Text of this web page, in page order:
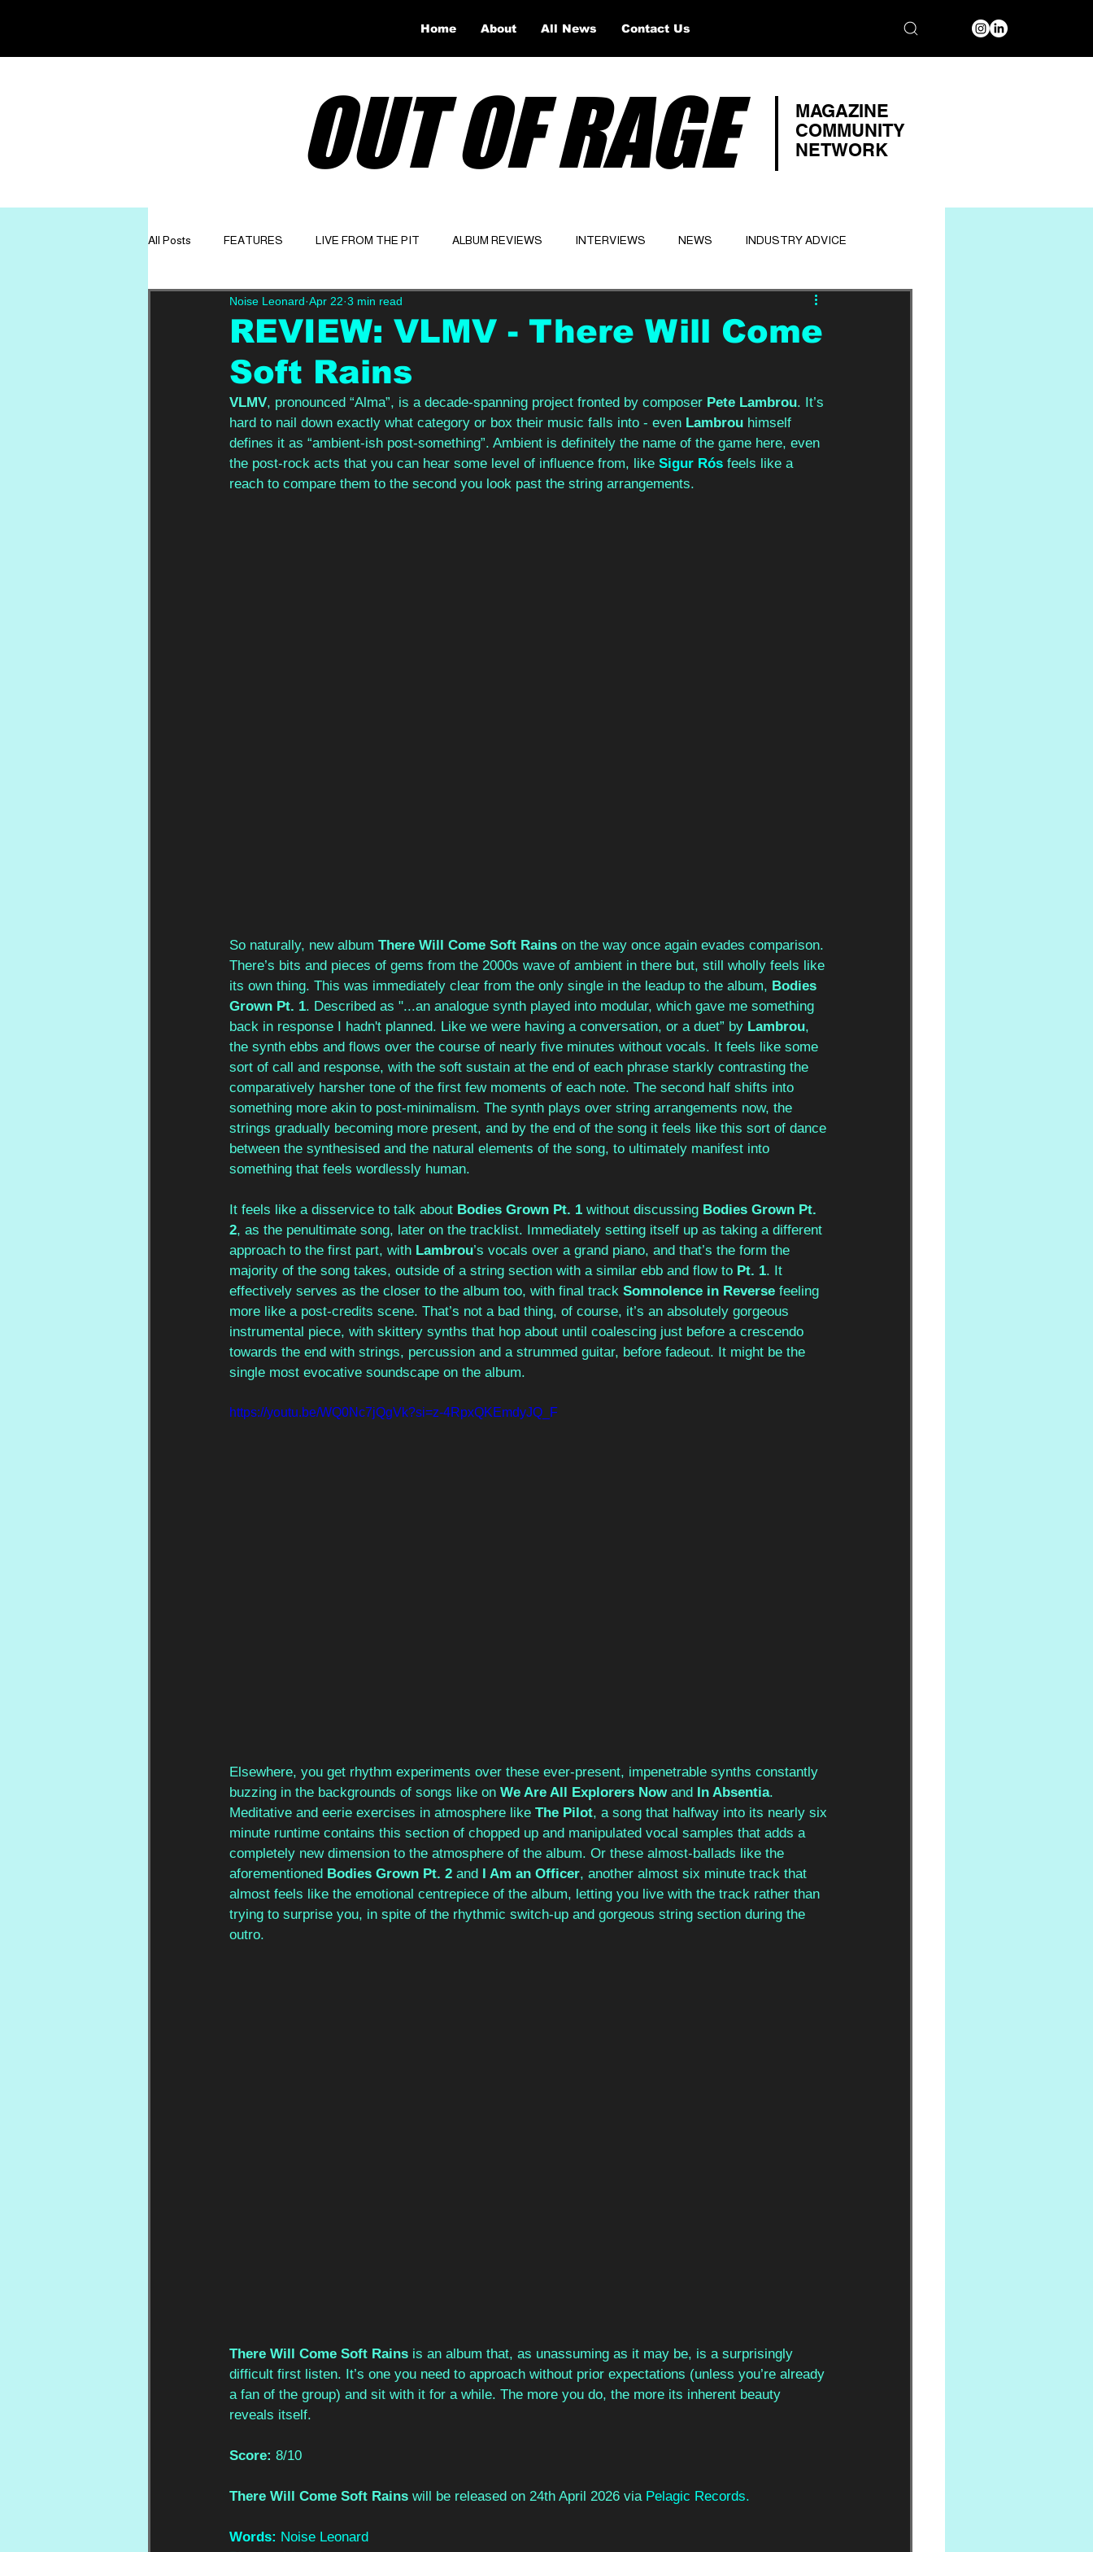
OUT OF RAGE
MAGAZINE
COMMUNITY
NETWORK
All Posts FEATURES LIVE FROM THE PIT ALBUM REVIEWS INTERVIEWS NEWS INDUSTRY ADVICE
GET TO KNOW OPINION Website
REVIEW: VLMV - There Will Come
Soft Rains
Noise Leonard Apr 22 3 min read
VLMV, pronounced “Alma”, is a decade-spanning project fronted by composer Pete Lambrou. It’s
hard to nail down exactly what category or box their music falls into - even Lambrou himself
defines it as “ambient-ish post-something”. Ambient is definitely the name of the game here, even
the post-rock acts that you can hear some level of influence from, like Sigur Rós feels like a
reach to compare them to the second you look past the string arrangements.
So naturally, new album There Will Come Soft Rains on the way once again evades comparison.
There’s bits and pieces of gems from the 2000s wave of ambient in there but, still wholly feels like
its own thing. This was immediately clear from the only single in the leadup to the album, Bodies
Grown Pt. 1. Described as "...an analogue synth played into modular, which gave me something
back in response I hadn't planned. Like we were having a conversation, or a duet” by Lambrou,
the synth ebbs and flows over the course of nearly five minutes without vocals. It feels like some
sort of call and response, with the soft sustain at the end of each phrase starkly contrasting the
comparatively harsher tone of the first few moments of each note. The second half shifts into
something more akin to post-minimalism. The synth plays over string arrangements now, the
strings gradually becoming more present, and by the end of the song it feels like this sort of dance
between the synthesised and the natural elements of the song, to ultimately manifest into
something that feels wordlessly human.
It feels like a disservice to talk about Bodies Grown Pt. 1 without discussing Bodies Grown Pt.
2, as the penultimate song, later on the tracklist. Immediately setting itself up as taking a different
approach to the first part, with Lambrou’s vocals over a grand piano, and that’s the form the
majority of the song takes, outside of a string section with a similar ebb and flow to Pt. 1. It
effectively serves as the closer to the album too, with final track Somnolence in Reverse feeling
more like a post-credits scene. That’s not a bad thing, of course, it’s an absolutely gorgeous
instrumental piece, with skittery synths that hop about until coalescing just before a crescendo
towards the end with strings, percussion and a strummed guitar, before fadeout. It might be the
single most evocative soundscape on the album.
https://youtu.be/WQ0Nc7jQgVk?si=z-4RpxQKEmdyJQ_F
Elsewhere, you get rhythm experiments over these ever-present, impenetrable synths constantly
buzzing in the backgrounds of songs like on We Are All Explorers Now and In Absentia.
Meditative and eerie exercises in atmosphere like The Pilot, a song that halfway into its nearly six
minute runtime contains this section of chopped up and manipulated vocal samples that adds a
completely new dimension to the atmosphere of the album. Or these almost-ballads like the
aforementioned Bodies Grown Pt. 2 and I Am an Officer, another almost six minute track that
almost feels like the emotional centrepiece of the album, letting you live with the track rather than
trying to surprise you, in spite of the rhythmic switch-up and gorgeous string section during the
outro.
There Will Come Soft Rains is an album that, as unassuming as it may be, is a surprisingly
difficult first listen. It’s one you need to approach without prior expectations (unless you’re already
a fan of the group) and sit with it for a while. The more you do, the more its inherent beauty
reveals itself.
Score: 8/10
There Will Come Soft Rains will be released on 24th April 2026 via Pelagic Records.
Words: Noise Leonard
Home About All News Contact Us